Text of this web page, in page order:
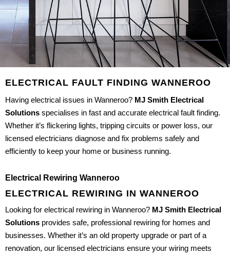
ELECTRICAL FAULT FINDING WANNEROO
Having electrical issues in Wanneroo? MJ Smith Electrical
Solutions specialises in fast and accurate electrical fault finding.
Whether it’s flickering lights, tripping circuits or power loss, our
licensed electricians diagnose and fix problems safely and
efficiently to keep your home or business running.
Electrical Rewiring Wanneroo
ELECTRICAL REWIRING IN WANNEROO
Looking for electrical rewiring in Wanneroo? MJ Smith Electrical
Solutions provides safe, professional rewiring for homes and
businesses. Whether it’s an old property upgrade or part of a
renovation, our licensed electricians ensure your wiring meets